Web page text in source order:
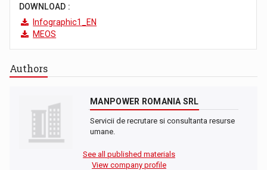
DOWNLOAD :
Infographic1_EN
MEOS
Authors
MANPOWER ROMANIA SRL
Servicii de recrutare si consultanta resurse
umane.
See all published materials
View company profile